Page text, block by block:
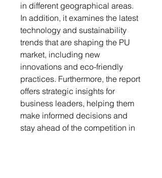
in different geographical areas.
In addition, it examines the latest
technology and sustainability
trends that are shaping the PU
market, including new
innovations and eco-friendly
practices. Furthermore, the report
offers strategic insights for
business leaders, helping them
make informed decisions and
stay ahead of the competition in